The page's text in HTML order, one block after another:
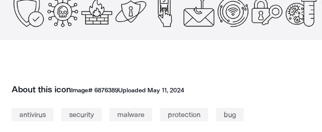
About this iconImage# 6876389Uploaded May 11, 2024
antivirus security malware protection bug